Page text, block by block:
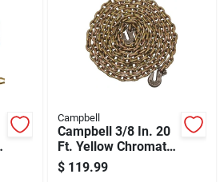
Campbell
Campbell 3/8 In. 20
Ft. Yellow Chromate
Finished Steel Coil
Chain
$ 119.99